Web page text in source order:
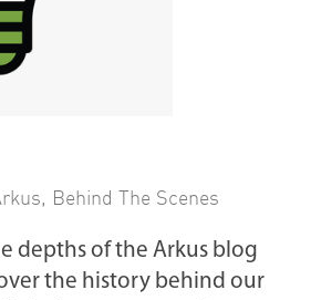
, Behind The Scenes
depths of the Arkus blog
the history behind our